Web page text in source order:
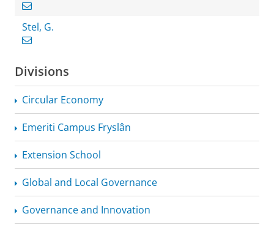
Stel, G.
Divisions
Circular Economy
Emeriti Campus Fryslân
Extension School
Global and Local Governance
Governance and Innovation